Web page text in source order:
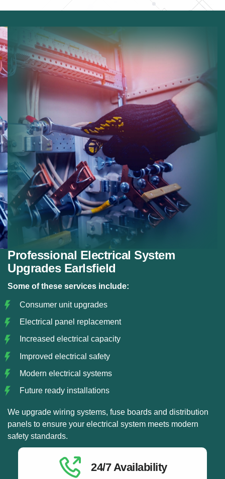
Panel Replacement:Modern electrical panel
installations.
Safety Improvements:Reducing risk with modern
electrical protection.
Smart Systems:
Preparing homes for smart
electrical devices.
Future Proofing:
Ensuring systems meet future
electrical demands.
Professional Electrical System
Upgrades Earlsfield
Some of these services include:
Consumer unit upgrades
Electrical panel replacement
Increased electrical capacity
Improved electrical safety
Modern electrical systems
Future ready installations
We upgrade wiring systems, fuse boards and distribution
panels to ensure your electrical system meets modern
safety standards.
24/7 Availability